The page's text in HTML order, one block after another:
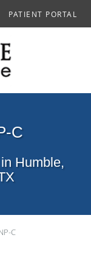
PATIENT PORTAL
C
Humble,
C